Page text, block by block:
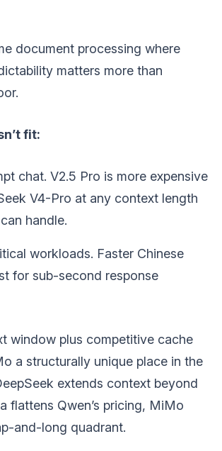
document processing where
matters more than
fit:
chat. V2.5 Pro is more expensive
V4-Pro at any context length
handle.
workloads. Faster Chinese
for sub-second response
window plus competitive cache
a structurally unique place in the
extends context beyond
flattens Qwen’s pricing, MiMo
and-long quadrant.